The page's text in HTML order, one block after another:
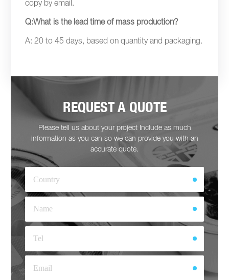
copy by email.
Q:What is the lead time of mass production?
A: 20 to 45 days, based on quantity and packaging.
REQUEST A QUOTE
Please tell us about your project Include as much
information as you can so we can provide you with an
accurate quote.